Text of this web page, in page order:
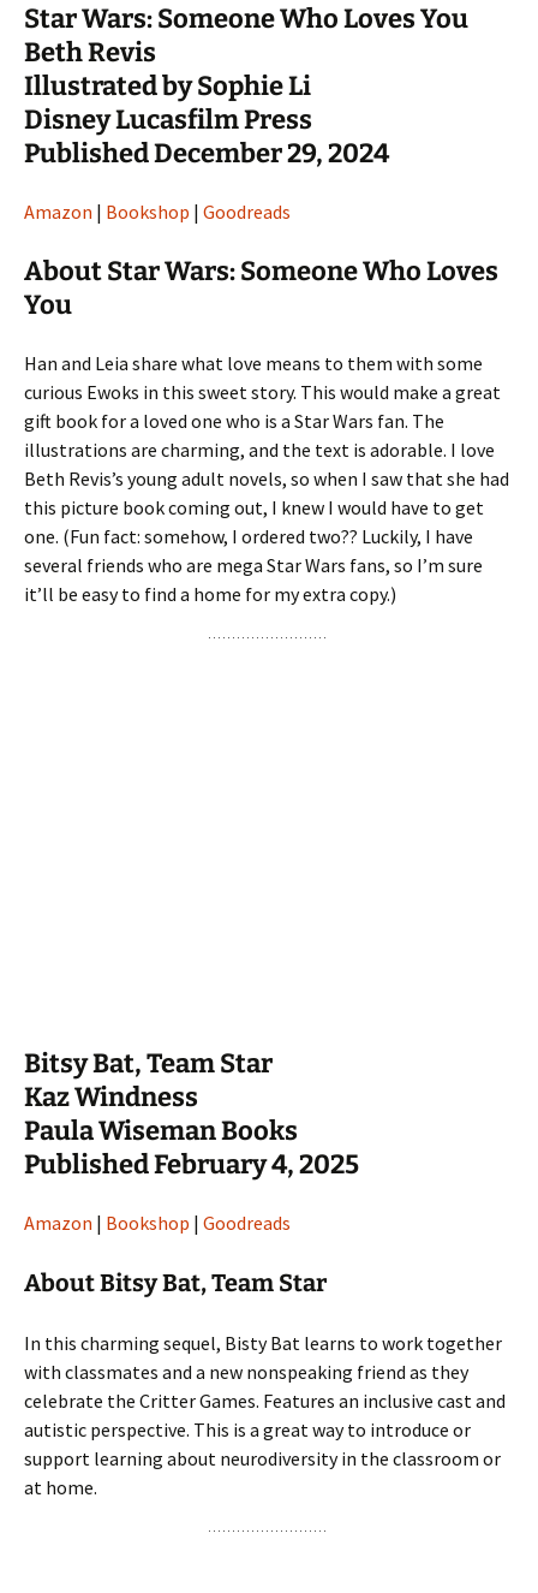
Star Wars: Someone Who Loves You
Beth Revis
Illustrated by Sophie Li
Disney Lucasfilm Press
Published December 29, 2024
Amazon | Bookshop | Goodreads
About Star Wars: Someone Who Loves
You
Han and Leia share what love means to them with some
curious Ewoks in this sweet story. This would make a great
gift book for a loved one who is a Star Wars fan. The
illustrations are charming, and the text is adorable. I love
Beth Revis’s young adult novels, so when I saw that she had
this picture book coming out, I knew I would have to get
one. (Fun fact: somehow, I ordered two?? Luckily, I have
several friends who are mega Star Wars fans, so I’m sure
it’ll be easy to find a home for my extra copy.)
Bitsy Bat, Team Star
Kaz Windness
Paula Wiseman Books
Published February 4, 2025
Amazon | Bookshop | Goodreads
About Bitsy Bat, Team Star
In this charming sequel, Bisty Bat learns to work together
with classmates and a new nonspeaking friend as they
celebrate the Critter Games. Features an inclusive cast and
autistic perspective. This is a great way to introduce or
support learning about neurodiversity in the classroom or
at home.